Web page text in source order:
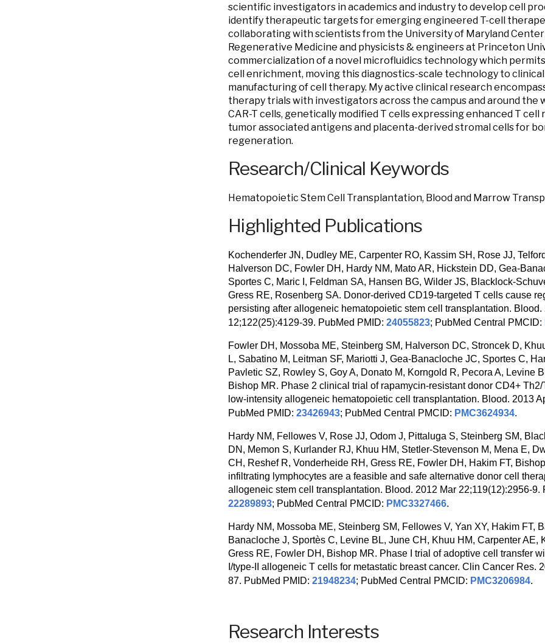
scientific investigators in academics and industry to develop cell
identify therapeutic targets for emerging engineered T-cell
collaborating with scientists from the University of Maryland
Regenerative Medicine and physicists & engineers at Princeton
commercialization of a novel microfluidics technology which
cell enrichment, moving this diagnostics-scale technology to
manufacturing of cell therapy. My active clinical research
therapy trials with investigators across the campus and around the
CAR-T cells, genetically modified T cells expressing enhanced T
tumor associated antigens and placenta-derived stromal cells for
regeneration.
Research/Clinical Keywords
Hematopoietic Stem Cell Transplantation, Blood and Marrow
Highlighted Publications
Kochenderfer JN, Dudley ME, Carpenter RO, Kassim SH, Rose JJ,
Halverson DC, Fowler DH, Hardy NM, Mato AR, Hickstein DD, Gea-
Sportes C, Maric I, Feldman SA, Hansen BG, Wilder JS, Blacklock-
Gress RE, Rosenberg SA. Donor-derived CD19-targeted T cells cause
persisting after allogeneic hematopoietic stem cell transplantation. Blood.
12;122(25):4129-39. PubMed PMID: 24055823; PubMed Central PMCID:
Fowler DH, Mossoba ME, Steinberg SM, Halverson DC, Stroncek D,
L, Sabatino M, Leitman SF, Mariotti J, Gea-Banacloche JC, Sportes C,
Pavletic SZ, Rowley S, Goy A, Donato M, Korngold R, Pecora A, Levine
Bishop MR. Phase 2 clinical trial of rapamycin-resistant donor CD4+
low-intensity allogeneic hematopoietic cell transplantation. Blood. 2013
PubMed PMID: 23426943; PubMed Central PMCID: PMC3624934.
Hardy NM, Fellowes V, Rose JJ, Odom J, Pittaluga S, Steinberg SM,
DN, Memon S, Kurlander RJ, Khuu HM, Stetler-Stevenson M, Mena E,
CH, Reshef R, Vonderheide RH, Gress RE, Fowler DH, Hakim FT,
infiltrating lymphocytes are a feasible and safe alternative donor cell
allogeneic stem cell transplantation. Blood. 2012 Mar 22;119(12):2956-9.
22289893; PubMed Central PMCID: PMC3327466.
Hardy NM, Mossoba ME, Steinberg SM, Fellowes V, Yan XY, Hakim FT,
Banacloche J, Sportès C, Levine BL, June CH, Khuu HM, Carpenter AE,
Gress RE, Fowler DH, Bishop MR. Phase I trial of adoptive cell transfer
I/type-II allogeneic T cells for metastatic breast cancer. Clin Cancer Res.
87. PubMed PMID: 21948234; PubMed Central PMCID: PMC3206984.
Research Interests